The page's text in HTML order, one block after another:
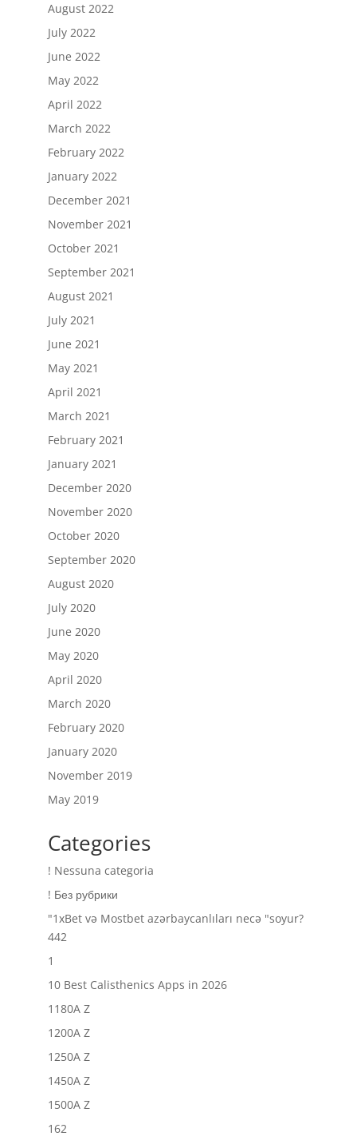
August 2022
July 2022
June 2022
May 2022
April 2022
March 2022
February 2022
January 2022
December 2021
November 2021
October 2021
September 2021
August 2021
July 2021
June 2021
May 2021
April 2021
March 2021
February 2021
January 2021
December 2020
November 2020
October 2020
September 2020
August 2020
July 2020
June 2020
May 2020
April 2020
March 2020
February 2020
January 2020
November 2019
May 2019
Categories
! Nessuna categoria
! Без рубрики
"1xBet və Mostbet azərbaycanlıları necə "soyur?
442
1
10 Best Calisthenics Apps in 2026
1180A Z
1200A Z
1250A Z
1450A Z
1500A Z
162